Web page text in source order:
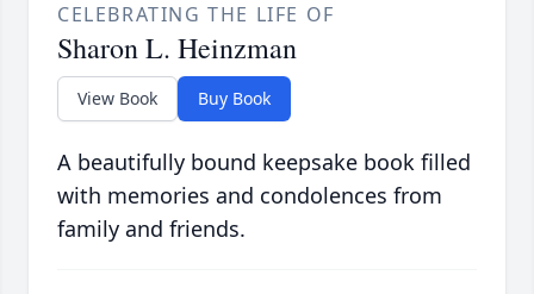
CELEBRATING THE LIFE OF
Sharon L. Heinzman
View Book Buy Book
A beautifully bound keepsake book filled
with memories and condolences from
family and friends.